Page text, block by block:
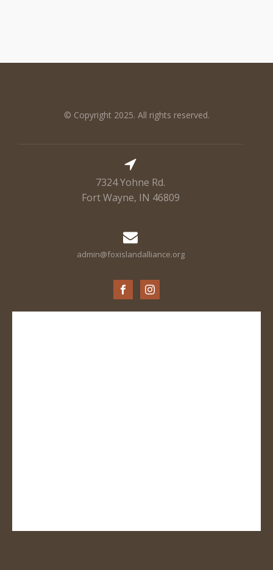
© Copyright 2025. All rights reserved.
7324 Yohne Rd.
Fort Wayne, IN 46809
admin@foxislandalliance.org